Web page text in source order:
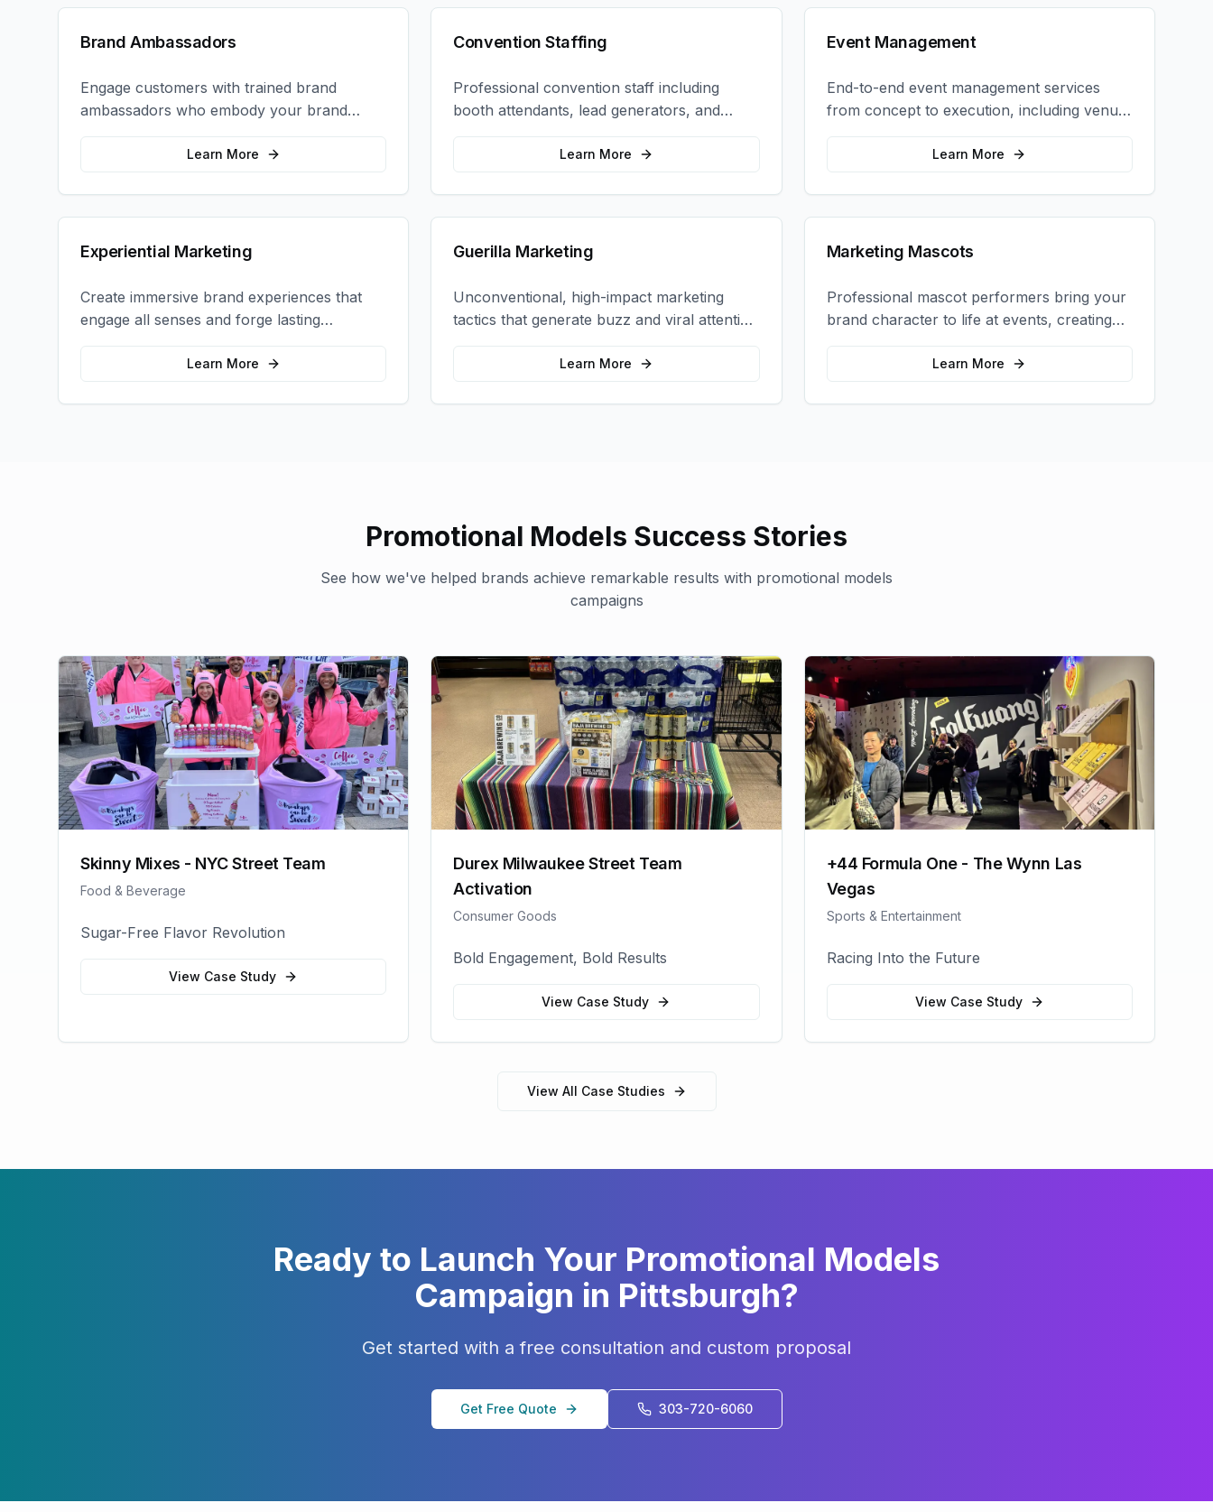
Brand Ambassadors
Engage customers with trained brand
ambassadors who embody your brand
values and create authentic connections at
events, retail locations, and activations.
Learn More
Convention Staffing
Professional convention staff including
booth attendants, lead generators, and
product demonstrators to maximize your
trade show ROI.Learn More
Event Management
End-to-end event management services
from concept to execution, including venue
selection, logistics, staffing, and on-site
Learn More
Experiential Marketing
Create immersive brand experiences that
engage all senses and forge lasting
emotional connections with your target
Learn More
Guerilla Marketing
Unconventional, high-impact marketing
tactics that generate buzz and viral attention
for your brand in unexpected ways.
Learn More
Marketing Mascots
Professional mascot performers bring your
brand character to life at events, creating
memorable photo opportunities and brand
Learn More
Promotional Models Success Stories
See how we've helped brands achieve remarkable results with promotional models
campaigns
Skinny Mixes - NYC Street Team
Food & Beverage
Sugar-Free Flavor Revolution
View Case Study
Durex Milwaukee Street Team
Activation
Consumer Goods
Bold Engagement, Bold Results
View Case Study
+44 Formula One - The Wynn Las
Vegas
Sports & Entertainment
Racing Into the Future
View Case Study
View All Case Studies
Ready to Launch Your Promotional Models
Campaign in Pittsburgh?
Get started with a free consultation and custom proposal
Get Free Quote 303-720-6060